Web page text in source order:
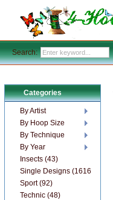
Categories
By Artist
By Hoop Size
By Technique
By Year
Insects (43)
Single Designs (1616)
Sport (92)
Technic (48)
Search: